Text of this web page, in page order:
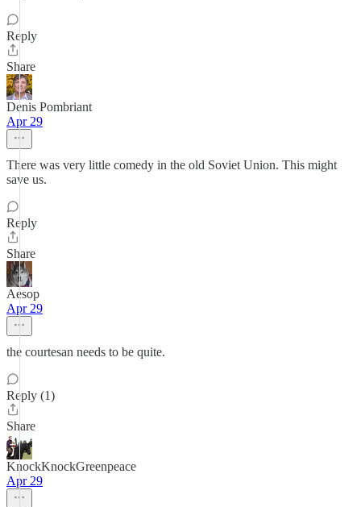
Reply
Share
Denis Pombriant
Apr 29
There was very little comedy in the old Soviet Union. This might
save us.
Reply
Share
Aesop
Apr 29
the courtesan needs to be quite.
Reply (1)
Share
KnockKnockGreenpeace
Apr 29